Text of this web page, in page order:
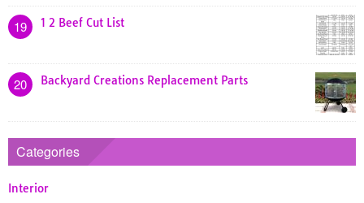
19 1 2 Beef Cut List
20 Backyard Creations Replacement Parts
Categories
Interior